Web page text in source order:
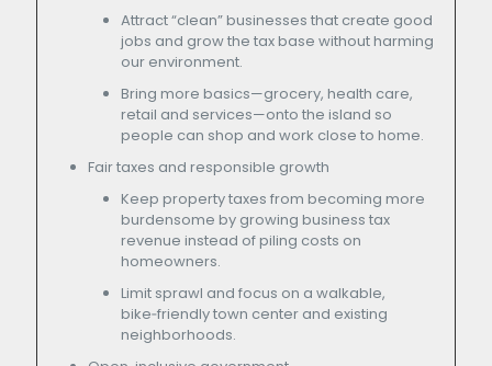
Attract “clean” businesses that create good
jobs and grow the tax base without harming
our environment.
Bring more basics—grocery, health care,
retail and services—onto the island so
people can shop and work close to home.
Fair taxes and responsible growth
Keep property taxes from becoming more
burdensome by growing business tax
revenue instead of piling costs on
homeowners.
Limit sprawl and focus on a walkable,
bike‑friendly town center and existing
neighborhoods.